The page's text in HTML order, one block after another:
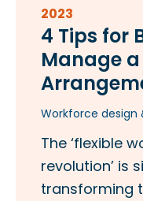
2023
4 Tips for
Manage
Workforce design
The ‘flexible
revolution’ is
transforming